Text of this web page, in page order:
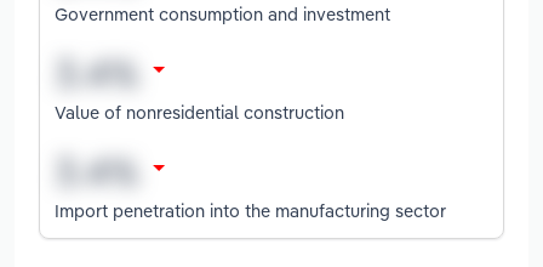
Government consumption and investment
Value of nonresidential construction
Import penetration into the manufacturing sector